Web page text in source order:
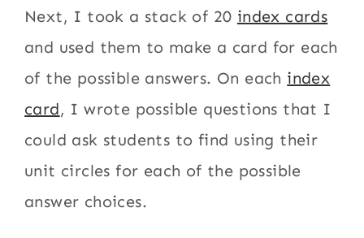
Next, I took a stack of 20 index cards
and used them to make a card for each
of the possible answers. On each index
card, I wrote possible questions that I
could ask students to find using their
unit circles for each of the possible
answer choices.